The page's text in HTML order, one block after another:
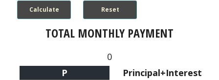
TOTAL MONTHLY PAYMENT
0
Principal+Interest
P